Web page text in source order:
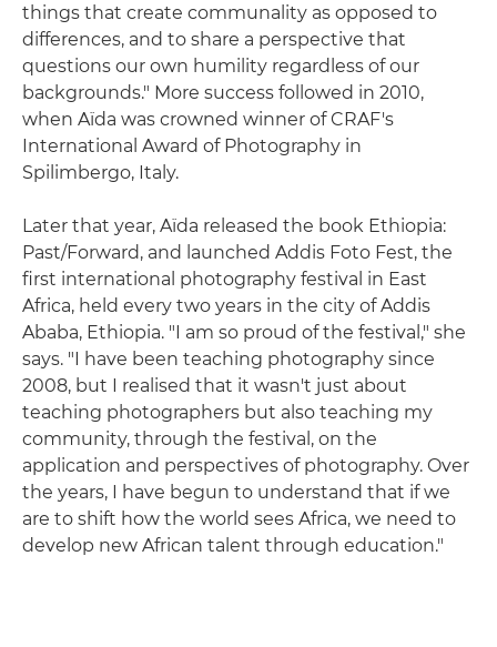
things that create communality as opposed to
differences, and to share a perspective that
questions our own humility regardless of our
backgrounds." More success followed in 2010,
when Aïda was crowned winner of CRAF's
International Award of Photography in
Spilimbergo, Italy.
Later that year, Aïda released the book Ethiopia:
Past/Forward, and launched Addis Foto Fest, the
first international photography festival in East
Africa, held every two years in the city of Addis
Ababa, Ethiopia. "I am so proud of the festival," she
says. "I have been teaching photography since
2008, but I realised that it wasn't just about
teaching photographers but also teaching my
community, through the festival, on the
application and perspectives of photography. Over
the years, I have begun to understand that if we
are to shift how the world sees Africa, we need to
develop new African talent through education."